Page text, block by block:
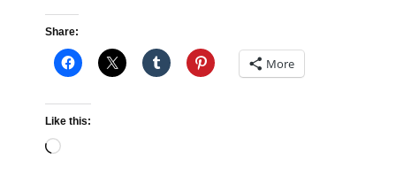
Share:
More
Like this:
Loading…